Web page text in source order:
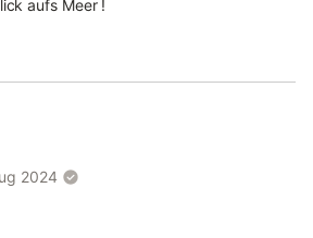
aufs Meer !
2024